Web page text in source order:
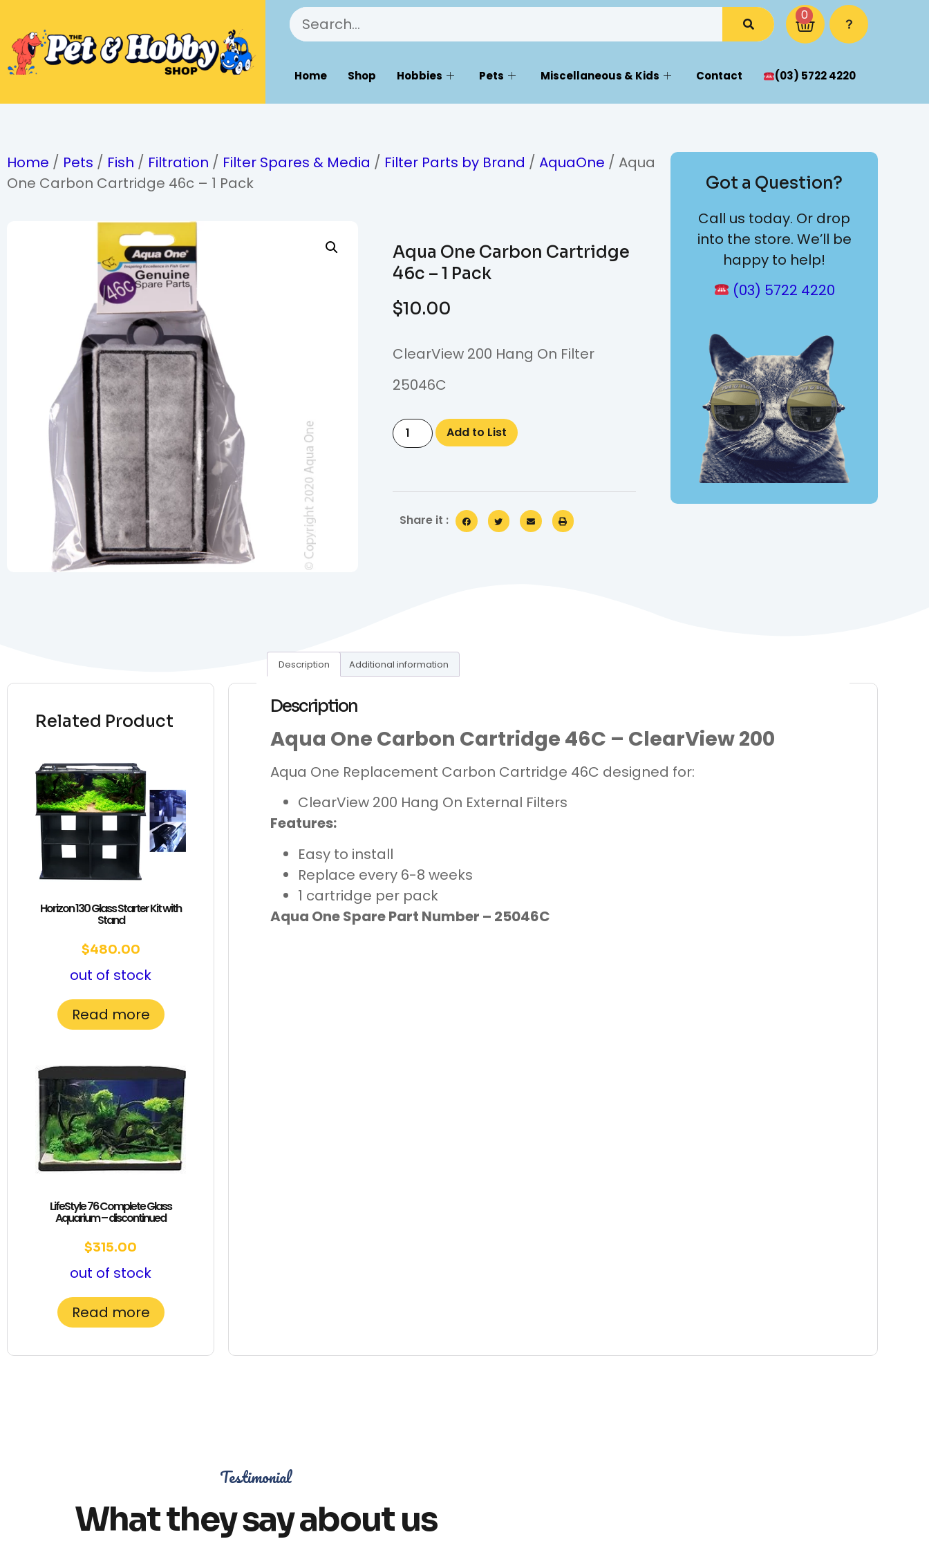
0
Home Shop Hobbies Pets Miscellaneous & Kids Contact (03) 5722 4220
Home / Pets / Fish / Filtration / Filter Spares & Media / Filter Parts by Brand / AquaOne / Aqua
One Carbon Cartridge 46c – 1 Pack
Aqua One Carbon Cartridge
46c – 1 Pack
$10.00
ClearView 200 Hang On Filter
25046C
Add to List
Share it :
Got a Question?
Call us today. Or drop
into the store. We’ll be
happy to help!
(03) 5722 4220
Related Product
Horizon 130 Glass Starter Kit with
Stand
$480.00
out of stock
Read more
LifeStyle 76 Complete Glass
Aquarium – discontinued
$315.00
out of stock
Read more
Description Additional information
Description
Aqua One Carbon Cartridge 46C – ClearView 200
Aqua One Replacement Carbon Cartridge 46C designed for:
ClearView 200 Hang On External Filters
Features:
Easy to install
Replace every 6-8 weeks
1 cartridge per pack
Aqua One Spare Part Number – 25046C
Testimonial
What they say about us